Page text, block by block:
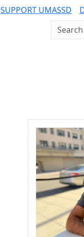
SUPPORT UMASSD
Search